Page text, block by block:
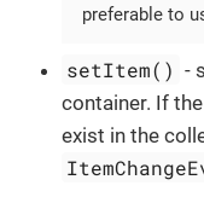
preferable to
setItem() -
container. If
exist in the